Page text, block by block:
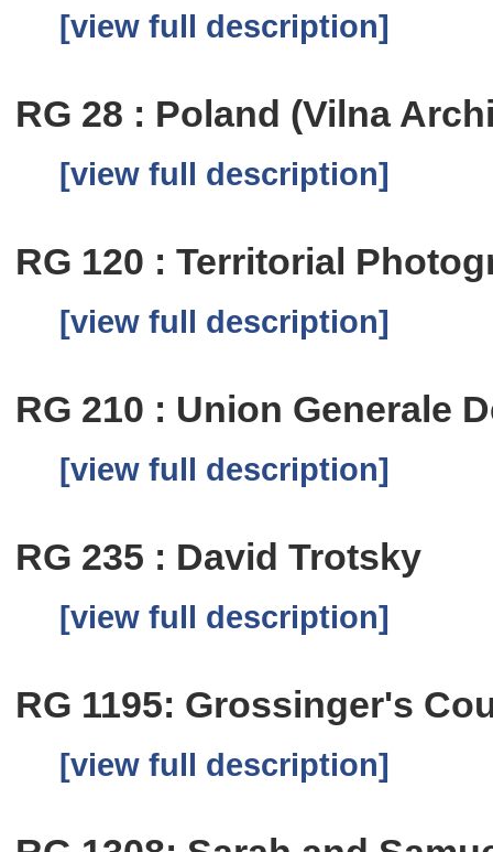
[view full description]
RG 28 : Poland (Vilna
[view full description]
RG 120 : Territorial
[view full description]
RG 210 : Union Generale
[view full description]
RG 235 : David Trotsky
[view full description]
RG 1195: Grossinger's
[view full description]